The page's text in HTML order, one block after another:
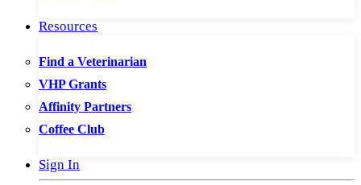
Resources
Find a Veterinarian
VHP Grants
Affinity Partners
Coffee Club
Sign In